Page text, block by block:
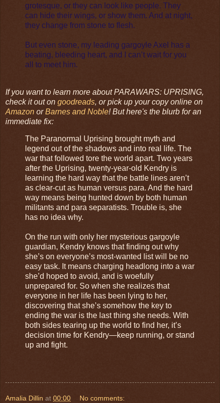
grotesque, or they can look like people. They
can hide their wings, or show them. And at night,
they change from stone to flesh.
But even stone, my leading gargoyle Axel has a
beating, bleeding heart, and I can’t wait for you
all to meet him.
If you want to learn more about PARAWARS: UPRISING,
check it out on goodreads, or pick up your copy online on
Amazon orBarnes and Noble! But here's the blurb for an
immediate fix:
The Paranormal Uprising brought myth and
legend out of the shadows and into real life. The
war that followed tore the world apart. Two years
after the Uprising, twenty-year-old Kendry is
learning the hard way that the battle lines aren’t
as clear-cut as human versus para. And the hard
way means being hunted down by both human
militants and para separatists. Trouble is, she
has no idea why.
On the run with only her mysterious gargoyle
guardian, Kendry knows that finding out why
she’s on everyone’s most-wanted list will be no
easy task. It means charging headlong into a war
she’d hoped to avoid, and is woefully
unprepared for. So when she realizes that
everyone in her life has been lying to her,
discovering that she’s somehow the key to
ending the war is the last thing she needs. With
both sides tearing up the world to find her, it’s
decision time for Kendry—keep running, or stand
up and fight.
Amalia Dillin at 00:00 No comments: